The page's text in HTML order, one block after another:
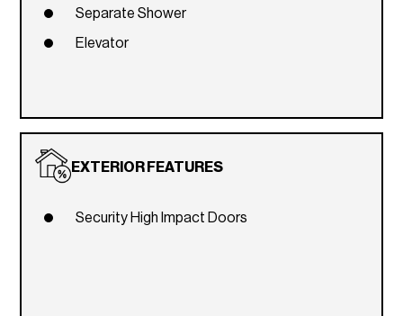
Separate Shower
Elevator
EXTERIOR FEATURES
Security High Impact Doors